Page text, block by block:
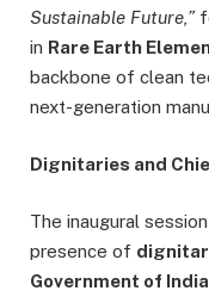
Sustainable Future,”
in Rare Earth
backbone of clean
next-generation
Dignitaries and
The inaugural
presence of
Government of India